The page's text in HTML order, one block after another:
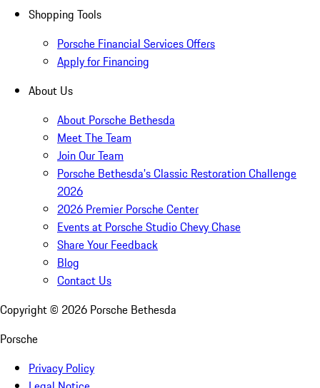
Shopping Tools
Porsche Financial Services Offers
Apply for Financing
About Us
About Porsche Bethesda
Meet The Team
Join Our Team
Porsche Bethesda's Classic Restoration Challenge
2026
2026 Premier Porsche Center
Events at Porsche Studio Chevy Chase
Share Your Feedback
Blog
Contact Us
Copyright © 2026 Porsche Bethesda
Porsche
Privacy Policy